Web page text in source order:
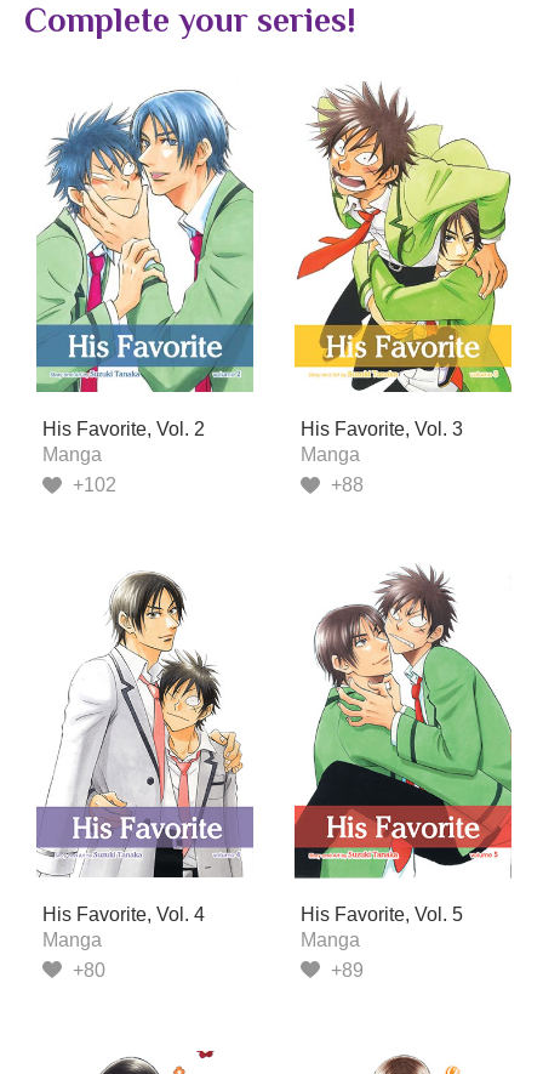
Complete your series!
His Favorite, Vol. 2
Manga
+102
His Favorite, Vol. 3
Manga
+88
His Favorite, Vol. 4
Manga
+80
His Favorite, Vol. 5
Manga
+89